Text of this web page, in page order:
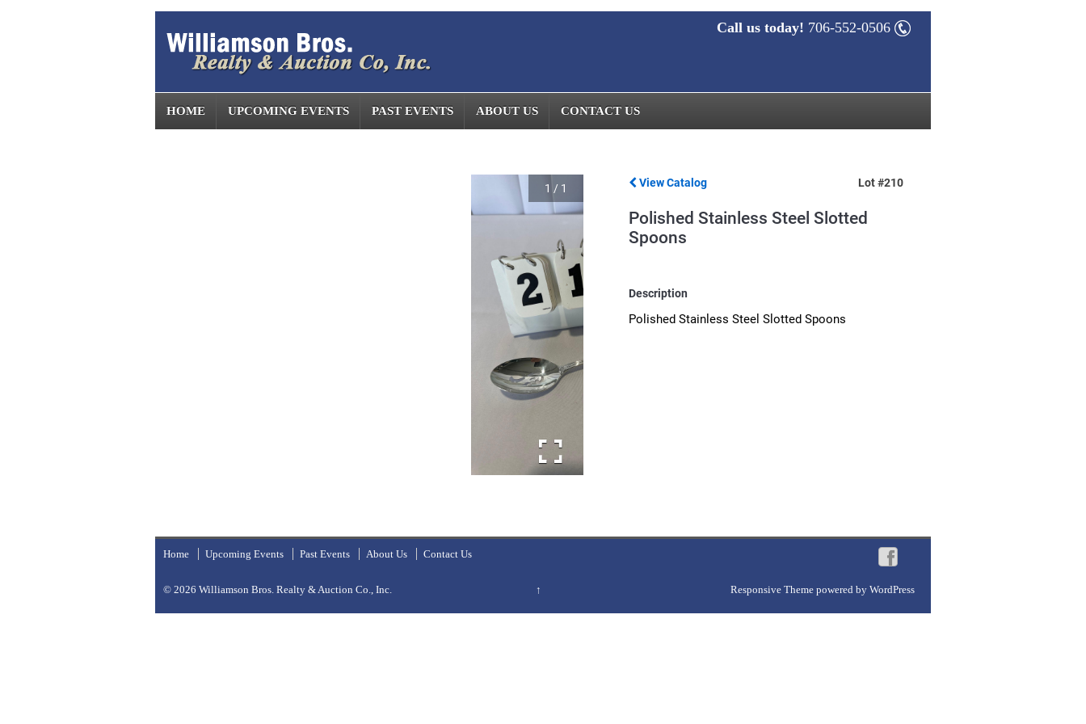
Call us today! 706-552-0506
HOME UPCOMING EVENTS PAST EVENTS ABOUT US CONTACT US
1 / 1 View Catalog Lot #210
Polished Stainless Steel Slotted
Spoons
Description
Polished Stainless Steel Slotted Spoons
Home Upcoming Events Past Events About Us Contact Us
© 2026 Williamson Bros. Realty & Auction Co., Inc. ↑ Responsive Themepowered by WordPress